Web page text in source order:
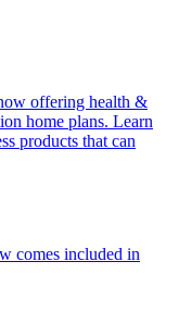
offering health &
home plans. Learn
products that can
comes included in